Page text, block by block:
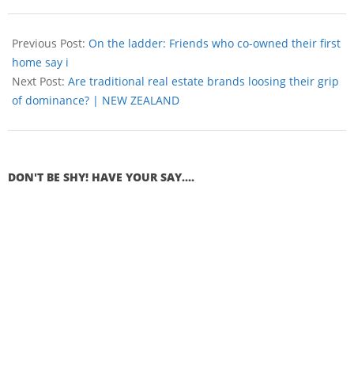
Previous Post: On the ladder: Friends who co-owned their first
home say i
Next Post: Are traditional real estate brands loosing their grip
of dominance? | NEW ZEALAND
DON'T BE SHY! HAVE YOUR SAY....